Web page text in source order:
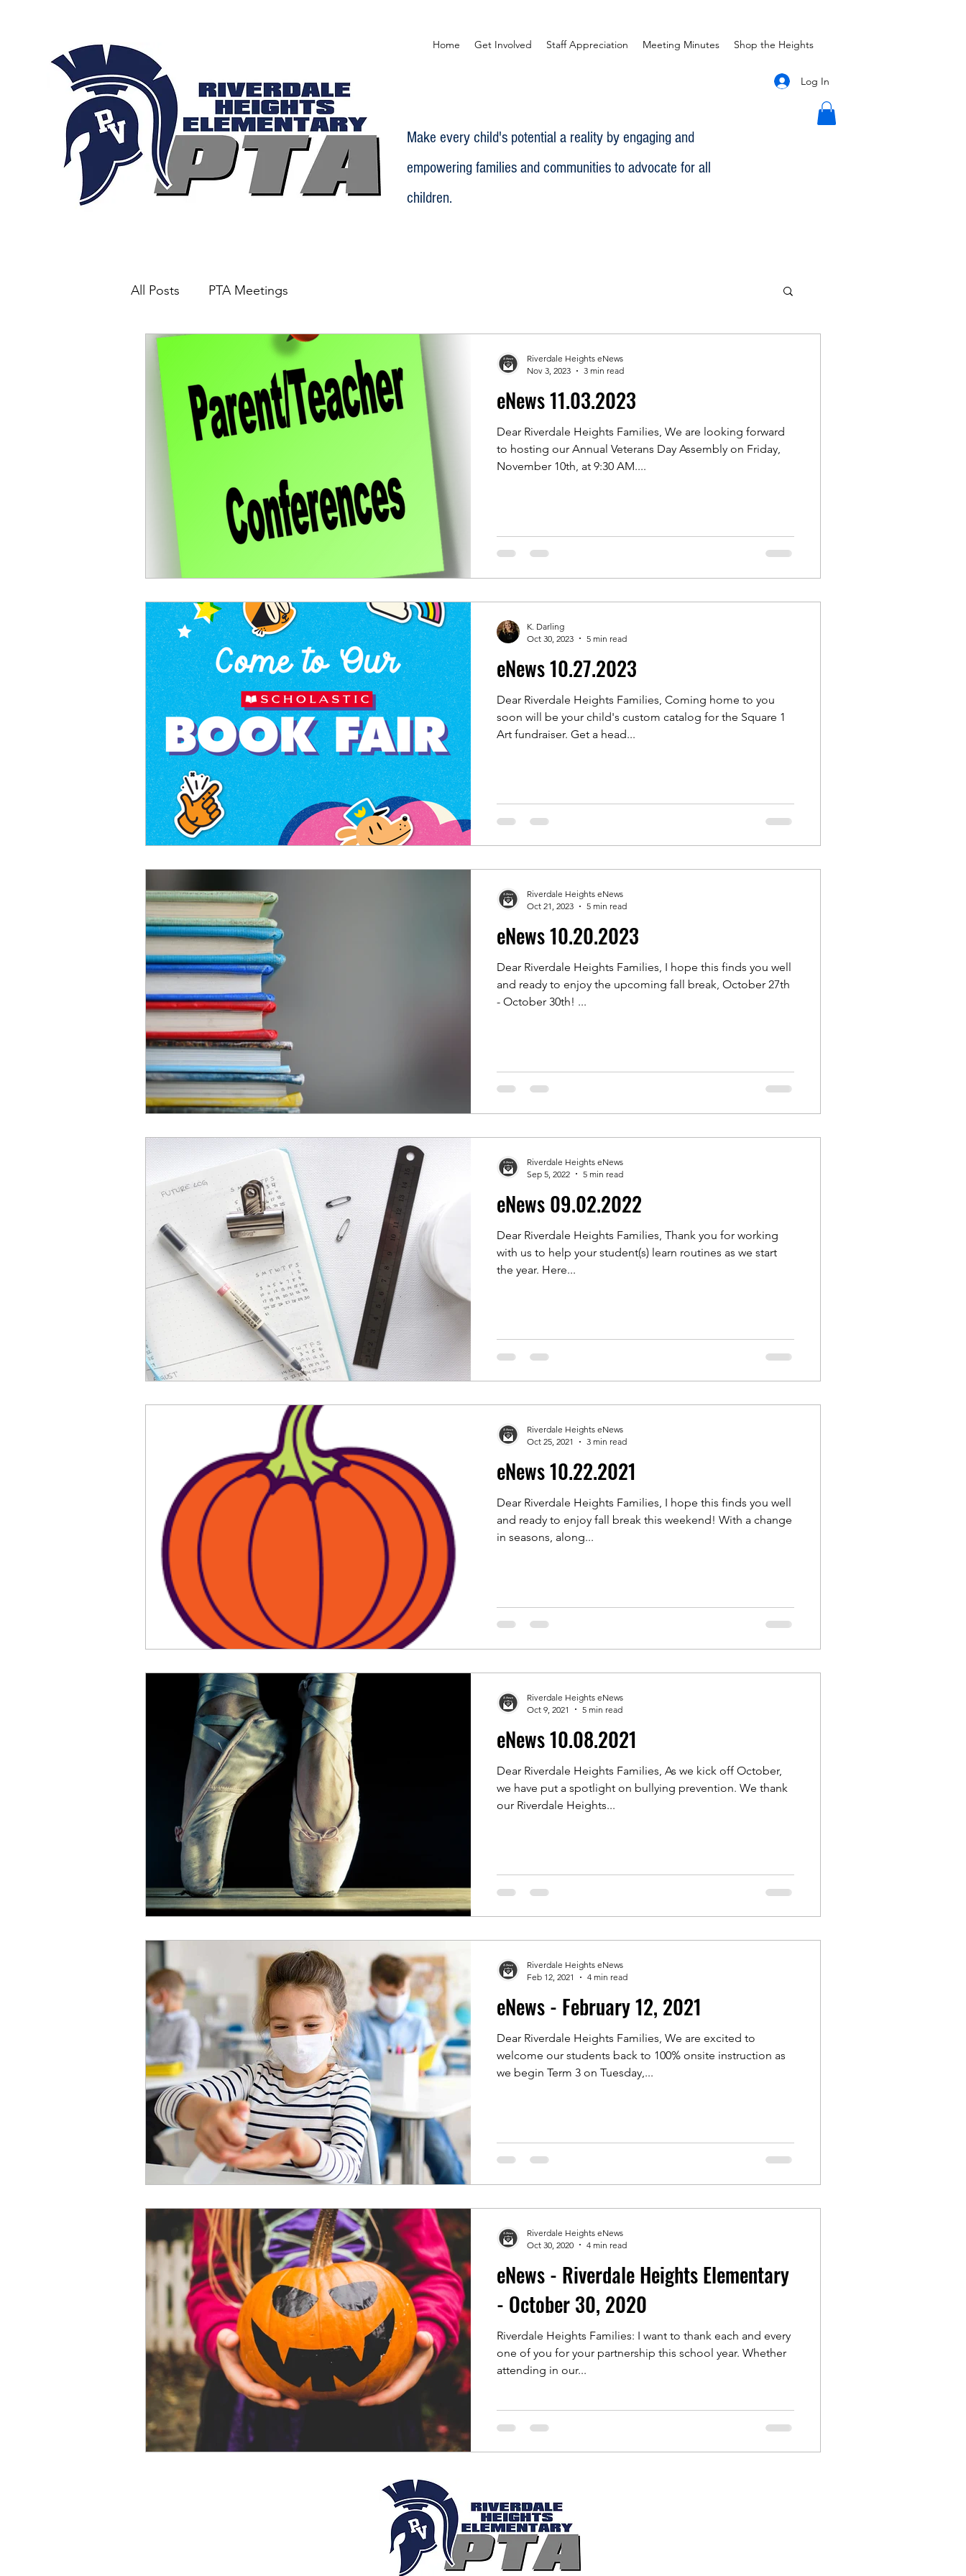
Make every child's potential a reality by engaging and
empowering families and communities to advocate for all
children.
Log In
Home Get Involved Staff Appreciation Meeting Minutes Shop the Heights
All Posts PTA Meetings
eNews 11.03.2023
Dear Riverdale Heights Families, We are looking forward
to hosting our Annual Veterans Day Assembly on Friday,
November 10th, at 9:30 AM....
Riverdale Heights eNews
Nov 3, 2023
3 min read
eNews 10.27.2023
Dear Riverdale Heights Families, Coming home to you
soon will be your child's custom catalog for the Square 1
Art fundraiser. Get a head...
K. Darling
Oct 30, 2023
5 min read
eNews 10.20.2023
Dear Riverdale Heights Families, I hope this finds you well
and ready to enjoy the upcoming fall break, October 27th
- October 30th! ...
Riverdale Heights eNews
Oct 21, 2023
5 min read
eNews 09.02.2022
Dear Riverdale Heights Families, Thank you for working
with us to help your student(s) learn routines as we start
the year. Here...
Riverdale Heights eNews
Sep 5, 2022
5 min read
eNews 10.22.2021
Dear Riverdale Heights Families, I hope this finds you well
and ready to enjoy fall break this weekend! With a change
in seasons, along...
Riverdale Heights eNews
Oct 25, 2021
3 min read
eNews 10.08.2021
Dear Riverdale Heights Families, As we kick off October,
we have put a spotlight on bullying prevention. We thank
our Riverdale Heights...
Riverdale Heights eNews
Oct 9, 2021
5 min read
eNews - February 12, 2021
Dear Riverdale Heights Families, We are excited to
welcome our students back to 100% onsite instruction as
we begin Term 3 on Tuesday,...
Riverdale Heights eNews
Feb 12, 2021
4 min read
eNews - Riverdale Heights Elementary
- October 30, 2020
Riverdale Heights Families: I want to thank each and every
one of you for your partnership this school year. Whether
attending in our...
Riverdale Heights eNews
Oct 30, 2020
4 min read